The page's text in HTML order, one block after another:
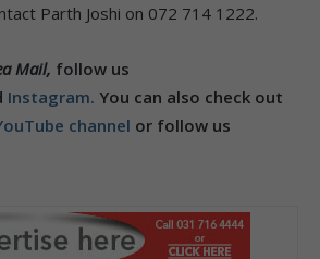
Parth Joshi on 072 714 1222.
Mail, follow us
Instagram. You can also check out
channel or follow us